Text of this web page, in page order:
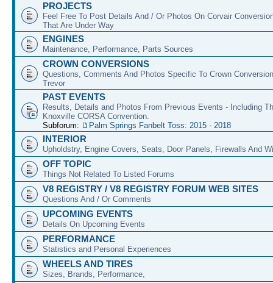
PROJECTS
Feel Free To Post Details And / Or Photos On Corvair
That Are Under Way
ENGINES
Maintenance, Performance, Parts Sources
CROWN CONVERSIONS
Questions, Comments And Photos Specific To Crown
Trevor
PAST EVENTS
Results, Details and Photos From Previous Events - Including
Knoxville CORSA Convention.
Subforum:
Palm Springs Fanbelt Toss: 2015 - 2018
INTERIOR
Upholdstry, Engine Covers, Seats, Door Panels, Firewalls And
OFF TOPIC
Things Not Related To Listed Forums
V8 REGISTRY / V8 REGISTRY FORUM WEB SITES
Questions And / Or Comments
UPCOMING EVENTS
Details On Upcoming Events
PERFORMANCE
Statistics and Personal Experiences
WHEELS AND TIRES
Sizes, Brands, Performance,